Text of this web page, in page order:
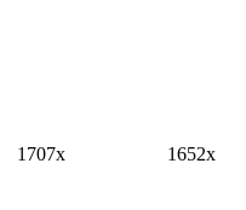
1707x 1652x